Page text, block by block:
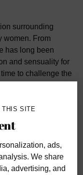
THIS SITE
ads,
We share
advertising, and
surrounding
women. From
has long been
and sensuality for
to challenge the
Let's
inspired
both daring